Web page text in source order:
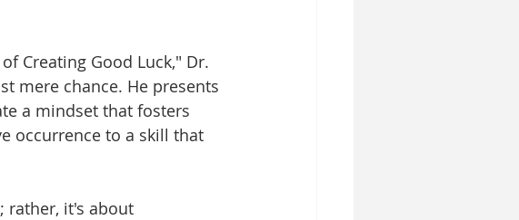
Creating Good Luck," Dr.
mere chance. He presents
a mindset that fosters
occurrence to a skill that
rather, it's about